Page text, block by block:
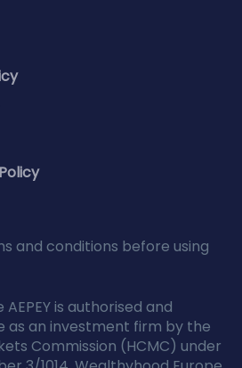
and conditions before using
is authorised and
as an investment firm by the
Commission (HCMC) under